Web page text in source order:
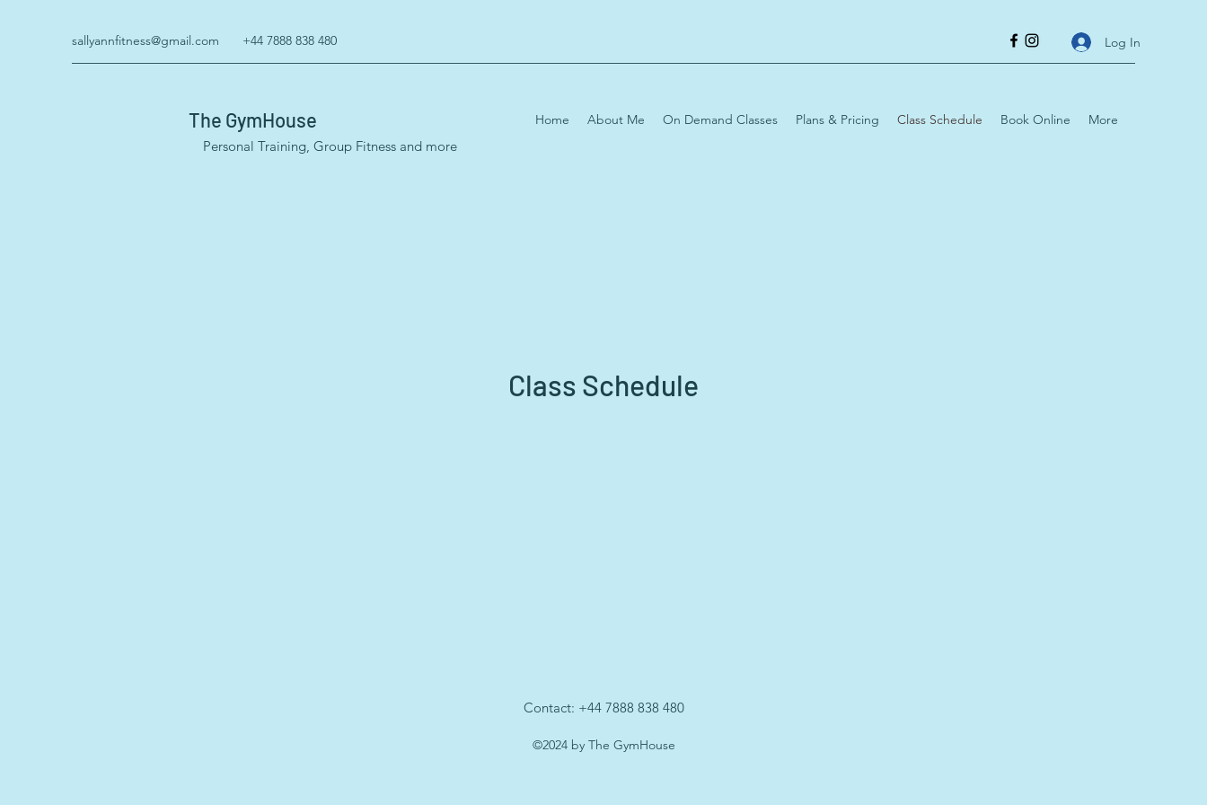
sallyannfitness@gmail.com +44 7888 838 480 Log In
The GymHouse
Personal Training, Group Fitness and more
Home About Me On Demand Classes Plans & Pricing Class Schedule Book Online More
Class Schedule
Contact: +44 7888 838 480
©2024 by The GymHouse